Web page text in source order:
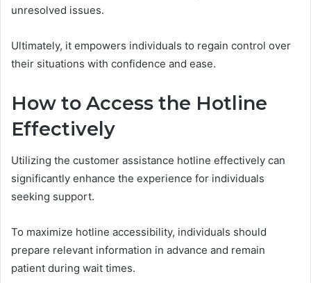
unresolved issues.
Ultimately, it empowers individuals to regain control over
their situations with confidence and ease.
How to Access the Hotline
Effectively
Utilizing the customer assistance hotline effectively can
significantly enhance the experience for individuals
seeking support.
To maximize hotline accessibility, individuals should
prepare relevant information in advance and remain
patient during wait times.